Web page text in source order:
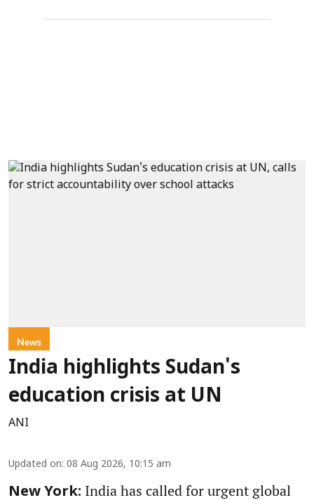
News
India highlights Sudan's
education crisis at UN
ANI
Updated on: 08 Aug 2026, 10:15 am
New York: India has called for urgent global